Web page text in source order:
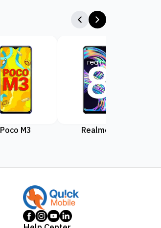
Poco M3 Realme 8